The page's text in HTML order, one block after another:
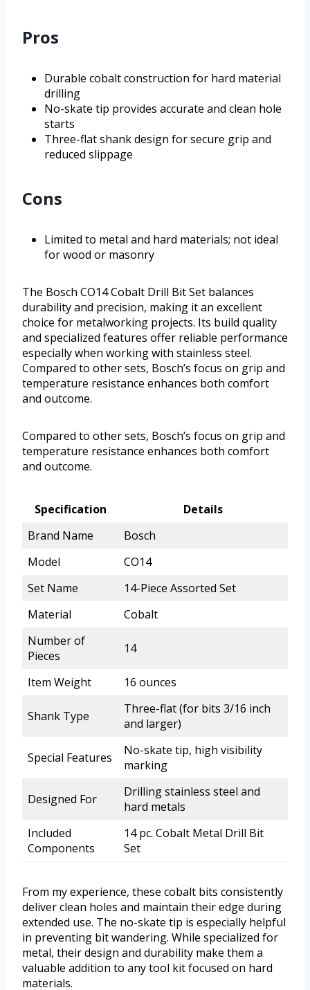
Pros
Durable cobalt construction for hard material
drilling
No-skate tip provides accurate and clean hole
starts
Three-flat shank design for secure grip and
reduced slippage
Cons
Limited to metal and hard materials; not ideal
for wood or masonry
The Bosch CO14 Cobalt Drill Bit Set balances
durability and precision, making it an excellent
choice for metalworking projects. Its build quality
and specialized features offer reliable performance
especially when working with stainless steel.
Compared to other sets, Bosch’s focus on grip and
temperature resistance enhances both comfort
and outcome.
Compared to other sets, Bosch’s focus on grip and
temperature resistance enhances both comfort
and outcome.
Specification
Details
Brand Name
Bosch
Model
CO14
Set Name
14-Piece Assorted Set
Material
Cobalt
Number of
Pieces
14
Item Weight 16 ounces
Shank Type
Three-flat (for bits 3/16 inch
and larger)
Special Features
No-skate tip, high visibility
marking
Designed For
Drilling stainless steel and
hard metals
Included
Components
14 pc. Cobalt Metal Drill Bit
Set
From my experience, these cobalt bits consistently
deliver clean holes and maintain their edge during
extended use. The no-skate tip is especially helpful
in preventing bit wandering. While specialized for
metal, their design and durability make them a
valuable addition to any tool kit focused on hard
materials.